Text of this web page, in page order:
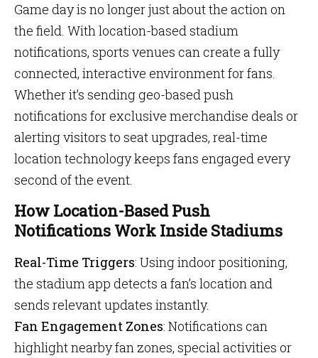
Game day is no longer just about the action on
the field. With location-based stadium
notifications, sports venues can create a fully
connected, interactive environment for fans.
Whether it’s sending geo-based push
notifications for exclusive merchandise deals or
alerting visitors to seat upgrades, real-time
location technology keeps fans engaged every
second of the event.
How Location-Based Push
Notifications Work Inside Stadiums
Real-Time Triggers: Using indoor positioning,
the stadium app detects a fan’s location and
sends relevant updates instantly.
Fan Engagement Zones: Notifications can
highlight nearby fan zones, special activities or